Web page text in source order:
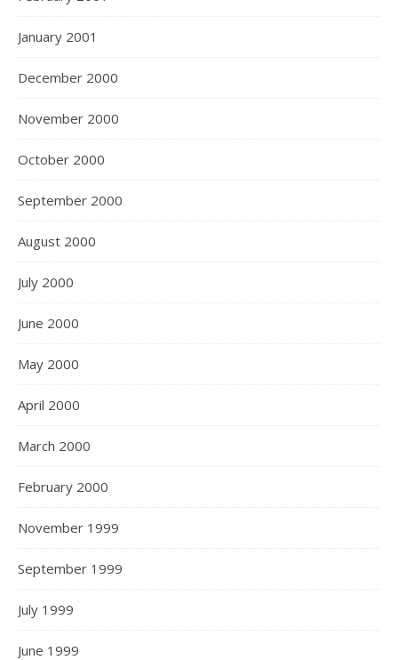
January 2001
December 2000
November 2000
October 2000
September 2000
August 2000
July 2000
June 2000
May 2000
April 2000
March 2000
February 2000
November 1999
September 1999
July 1999
June 1999